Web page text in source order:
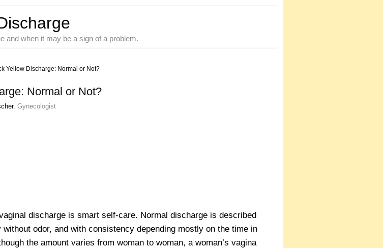
and when it may be a sign of a problem.
Yellow Discharge: Normal or Not?
Normal or Not?
, Gynecologist
discharge is smart self-care. Normal discharge is described
odor, and with consistency depending mostly on the time in
the amount varies from woman to woman, a woman’s vagina